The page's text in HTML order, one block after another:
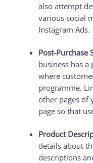
also attempt
various social
Instagram Ads.
Post-Purchase
business has a
where
programme.
other pages of
page so that
Product
details about
descriptions